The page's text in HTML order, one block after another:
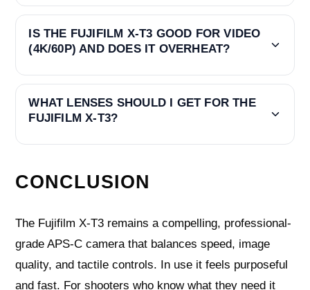
IS THE FUJIFILM X-T3 GOOD FOR VIDEO
(4K/60P) AND DOES IT OVERHEAT?
WHAT LENSES SHOULD I GET FOR THE
FUJIFILM X-T3?
CONCLUSION
The Fujifilm X-T3 remains a compelling, professional-
grade APS-C camera that balances speed, image
quality, and tactile controls. In use it feels purposeful
and fast. For shooters who know what they need it